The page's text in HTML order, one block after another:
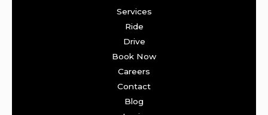
Services
Ride
Drive
Book Now
Careers
Contact
Blog